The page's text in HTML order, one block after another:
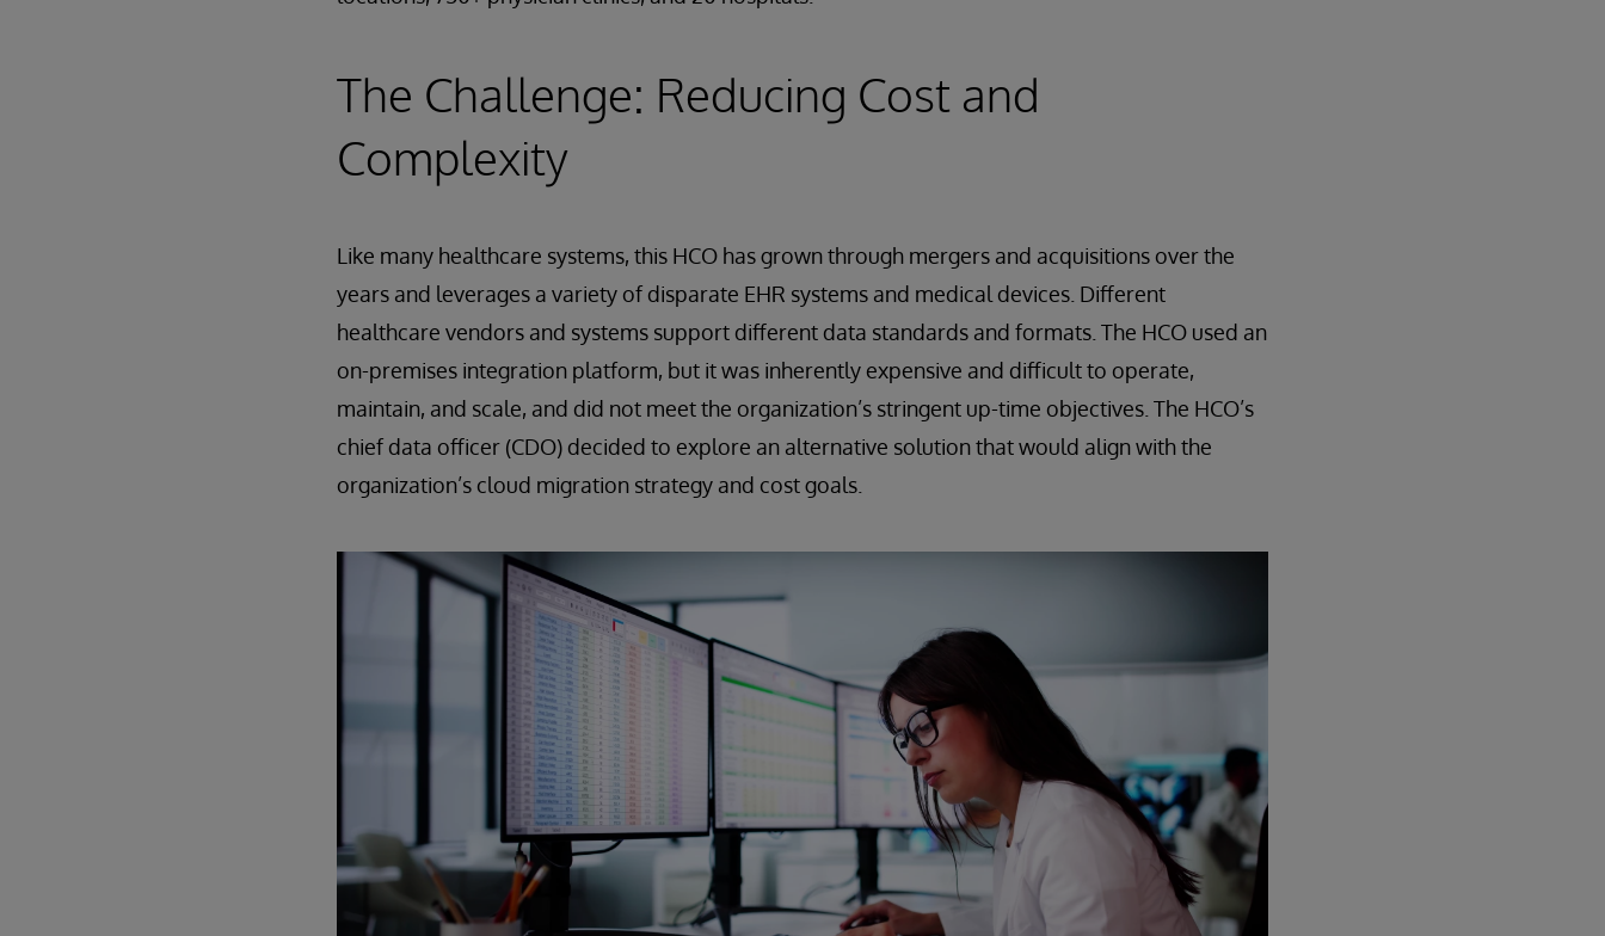
The Challenge: Reducing Cost and
Complexity
Like many healthcare systems, this HCO has grown through mergers and acquisitions over the
years and leverages a variety of disparate EHR systems and medical devices. Different
healthcare vendors and systems support different data standards and formats. The HCO used an
on-premises integration platform, but it was inherently expensive and difficult to operate,
maintain, and scale, and did not meet the organization’s stringent up-time objectives. The HCO’s
chief data officer (CDO) decided to explore an alternative solution that would align with the
organization’s cloud migration strategy and cost goals.